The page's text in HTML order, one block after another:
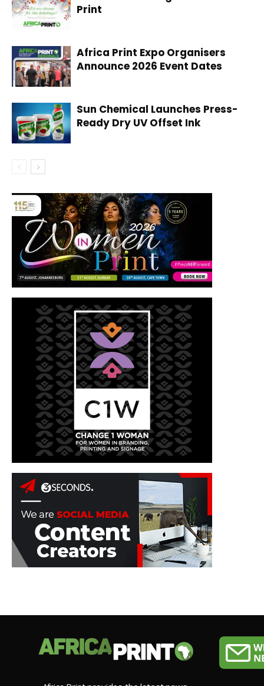
Print
Africa Print Expo Organisers
Announce 2026 Event Dates
Sun Chemical Launches Press-
Ready Dry UV Offset Ink